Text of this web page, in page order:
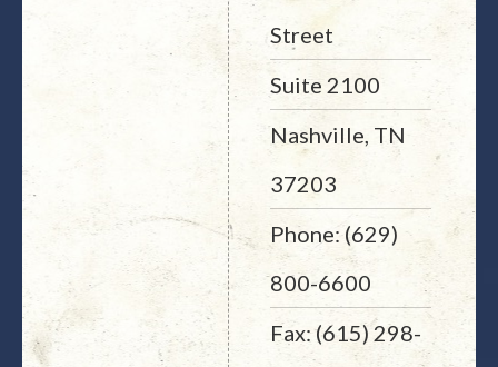
Street
Suite 2100
Nashville, TN
37203
Phone: (629)
800-6600
Fax: (615) 298-